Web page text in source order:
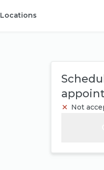
Locations
Not